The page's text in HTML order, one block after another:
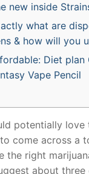
new inside
what are
& how will you
Diet plan
Vape Pencil
potentially
come across a
the right
about